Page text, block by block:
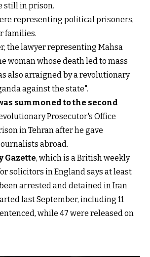
still in prison.
representing political prisoners,
families.
the lawyer representing Mahsa
woman whose death led to mass
also arraigned by a revolutionary
against the state".
summoned to the second
Prosecutor's Office
in Tehran after he gave
abroad.
Gazette, which is a British weekly
solicitors in England says at least
arrested and detained in Iran
last September, including 11
while 47 were released on